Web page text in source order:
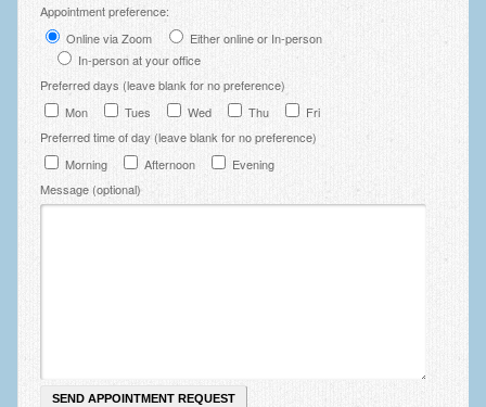
PCL-5 Post Traumatic Stress Disorder (PTSD) Checklist
LSAS – Liebowitz Social Anxiety Scale Test
RSES – Rosenberg Self-Esteem Scale
Y-BOCS – Yale-Brown Obsessive Compulsive Scale (OCD
Test)
Zung Self-Rating Depression Scale Test (SDS)
Counselling in Manchester
Appointment preference:
Online via Zoom
Either online or In-person
In-person at your office
Preferred days (leave blank for no preference)
Mon
Tues Wed Thu
Fri
Preferred time of day (leave blank for no preference)
Morning
Afternoon
Evening
Message (optional)